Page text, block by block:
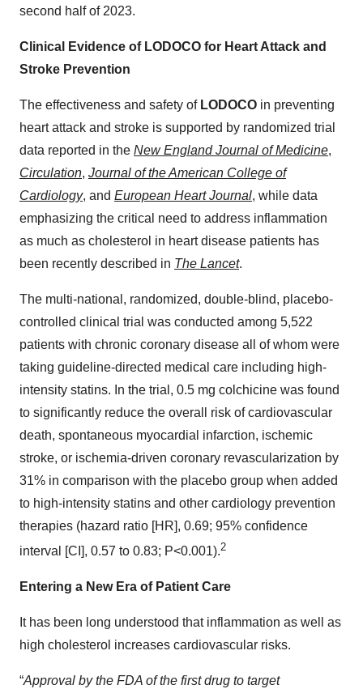
second half of 2023.
Clinical Evidence of LODOCO for Heart Attack and
Stroke Prevention
The effectiveness and safety of LODOCO in preventing
heart attack and stroke is supported by randomized trial
data reported in the New England Journal of Medicine,
Circulation, Journal of the American College of
Cardiology, and European Heart Journal, while data
emphasizing the critical need to address inflammation
as much as cholesterol in heart disease patients has
been recently described in The Lancet.
The multi-national, randomized, double-blind, placebo-
controlled clinical trial was conducted among 5,522
patients with chronic coronary disease all of whom were
taking guideline-directed medical care including high-
intensity statins. In the trial, 0.5 mg colchicine was found
to significantly reduce the overall risk of cardiovascular
death, spontaneous myocardial infarction, ischemic
stroke, or ischemia-driven coronary revascularization by
31% in comparison with the placebo group when added
to high-intensity statins and other cardiology prevention
therapies (hazard ratio [HR], 0.69; 95% confidence
interval [CI], 0.57 to 0.83; P<0.001).2
Entering a New Era of Patient Care
It has been long understood that inflammation as well as
high cholesterol increases cardiovascular risks.
“Approval by the FDA of the first drug to target